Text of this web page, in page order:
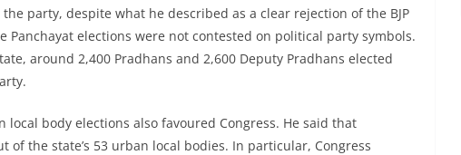
party, despite what he described as a clear rejection of the BJP
Panchayat elections were not contested on political party symbols.
around 2,400 Pradhans and 2,600 Deputy Pradhans elected
body elections also favoured Congress. He said that
of the state’s 53 urban local bodies. In particular, Congress